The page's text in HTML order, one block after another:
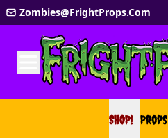
Skip to Content
Zombies@FrightProps.Com
SHOP!
SHOP! Props